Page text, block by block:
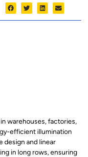
warehouses, factories,
efficient illumination
design and linear
in long rows, ensuring